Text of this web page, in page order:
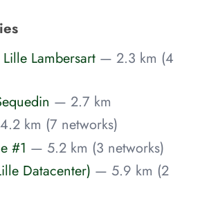
Lambersart — 2.3 km (4
— 2.7 km
km (7 networks)
#1 — 5.2 km (3 networks)
Datacenter) — 5.9 km (2